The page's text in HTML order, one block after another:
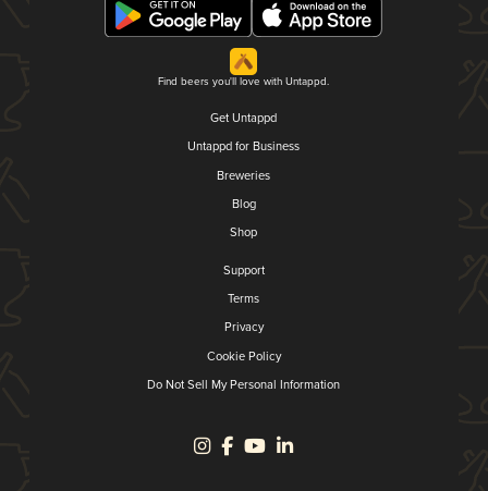
Find beers you'll love with Untappd.
Get Untappd
Untappd for Business
Breweries
Blog
Shop
Support
Terms
Privacy
Cookie Policy
Do Not Sell My Personal Information